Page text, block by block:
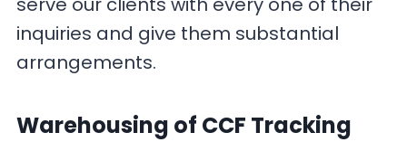
inquiries and give them substantial
arrangements.
Warehousing of CCF Tracking